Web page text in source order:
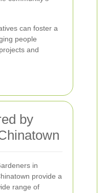
can foster a
people
and
by
in
provide a
range of